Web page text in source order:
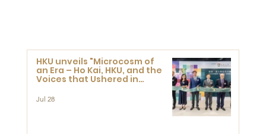
HKU unveils "Microcosm of
an Era – Ho Kai, HKU, and the
Voices that Ushered in
Jul 28